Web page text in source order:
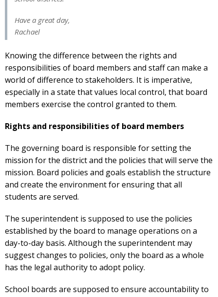
Have a great day,
Rachael
Knowing the difference between the rights and
responsibilities of board members and staff can make a
world of difference to stakeholders. It is imperative,
especially in a state that values local control, that board
members exercise the control granted to them.
Rights and responsibilities of board members
The governing board is responsible for setting the
mission for the district and the policies that will serve the
mission. Board policies and goals establish the structure
and create the environment for ensuring that all
students are served.
The superintendent is supposed to use the policies
established by the board to manage operations on a
day-to-day basis. Although the superintendent may
suggest changes to policies, only the board as a whole
has the legal authority to adopt policy.
School boards are supposed to ensure accountability to